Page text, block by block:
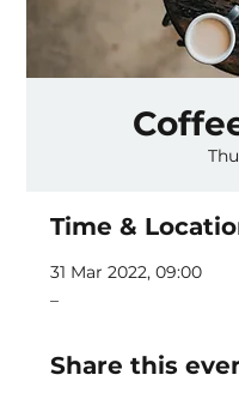
Time &
31 Mar 2022, 09:00
Share this